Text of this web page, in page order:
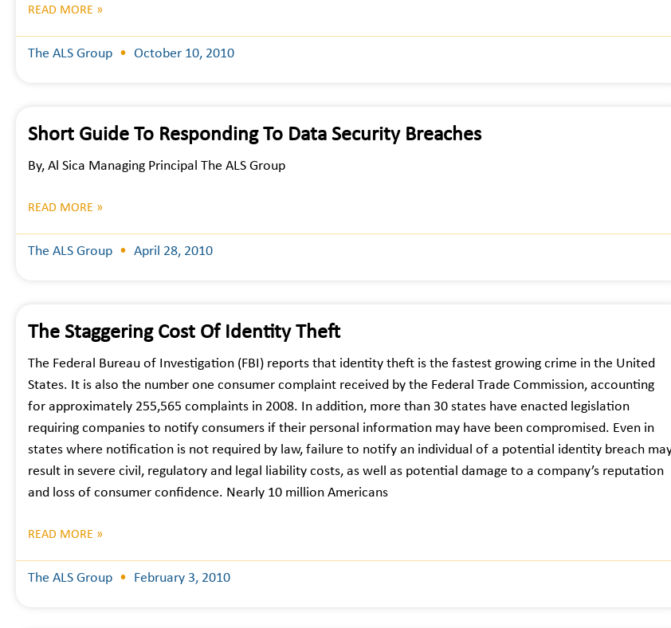
READ MORE »
The ALS Group October 10, 2010
Short Guide To Responding To Data Security Breaches
By, Al Sica Managing Principal The ALS Group
READ MORE »
The ALS Group April 28, 2010
The Staggering Cost Of Identity Theft
The Federal Bureau of Investigation (FBI) reports that identity theft is the fastest growing crime in the United
States. It is also the number one consumer complaint received by the Federal Trade Commission, accounting
for approximately 255,565 complaints in 2008. In addition, more than 30 states have enacted legislation
requiring companies to notify consumers if their personal information may have been compromised. Even in
states where notification is not required by law, failure to notify an individual of a potential identity breach
result in severe civil, regulatory and legal liability costs, as well as potential damage to a company’s reputation
and loss of consumer confidence. Nearly 10 million Americans
READ MORE »
The ALS Group February 3, 2010